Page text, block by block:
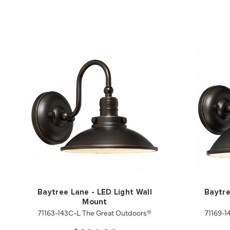
Baytree Lane - LED Light Wall
Mount
71163-143C-L The Great Outdoors® 71169-